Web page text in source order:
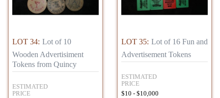
LOT 34: Lot of 10
Wooden Advertisiment
Tokens from Quincy
ESTIMATED
PRICE
LOT 35: Lot of 16 Fun and
Advertisement Tokens
ESTIMATED
PRICE
$10 - $10,000